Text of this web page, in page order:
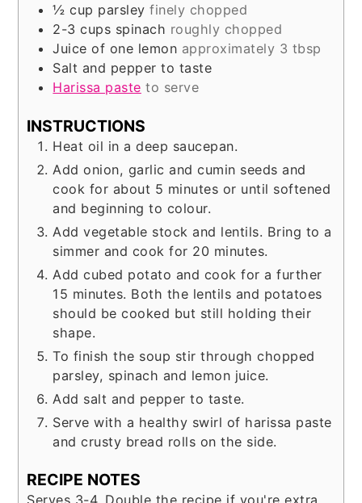
½ cup parsley finely chopped
2-3 cups spinach roughly chopped
Juice of one lemon approximately 3 tbsp
Salt and pepper to taste
Harissa paste to serve
INSTRUCTIONS
Heat oil in a deep saucepan.
Add onion, garlic and cumin seeds and
cook for about 5 minutes or until softened
and beginning to colour.
Add vegetable stock and lentils. Bring to a
simmer and cook for 20 minutes.
Add cubed potato and cook for a further
15 minutes. Both the lentils and potatoes
should be cooked but still holding their
shape.
To finish the soup stir through chopped
parsley, spinach and lemon juice.
Add salt and pepper to taste.
Serve with a healthy swirl of harissa paste
and crusty bread rolls on the side.
RECIPE NOTES
Serves 3-4. Double the recipe if you're extra